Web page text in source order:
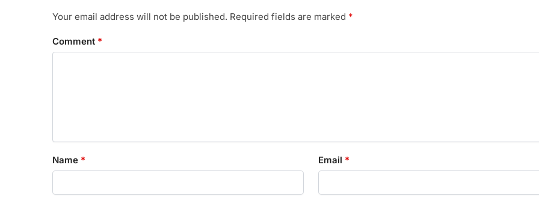
Your email address will not be published. Required fields are marked *
Comment *
Name * Email *